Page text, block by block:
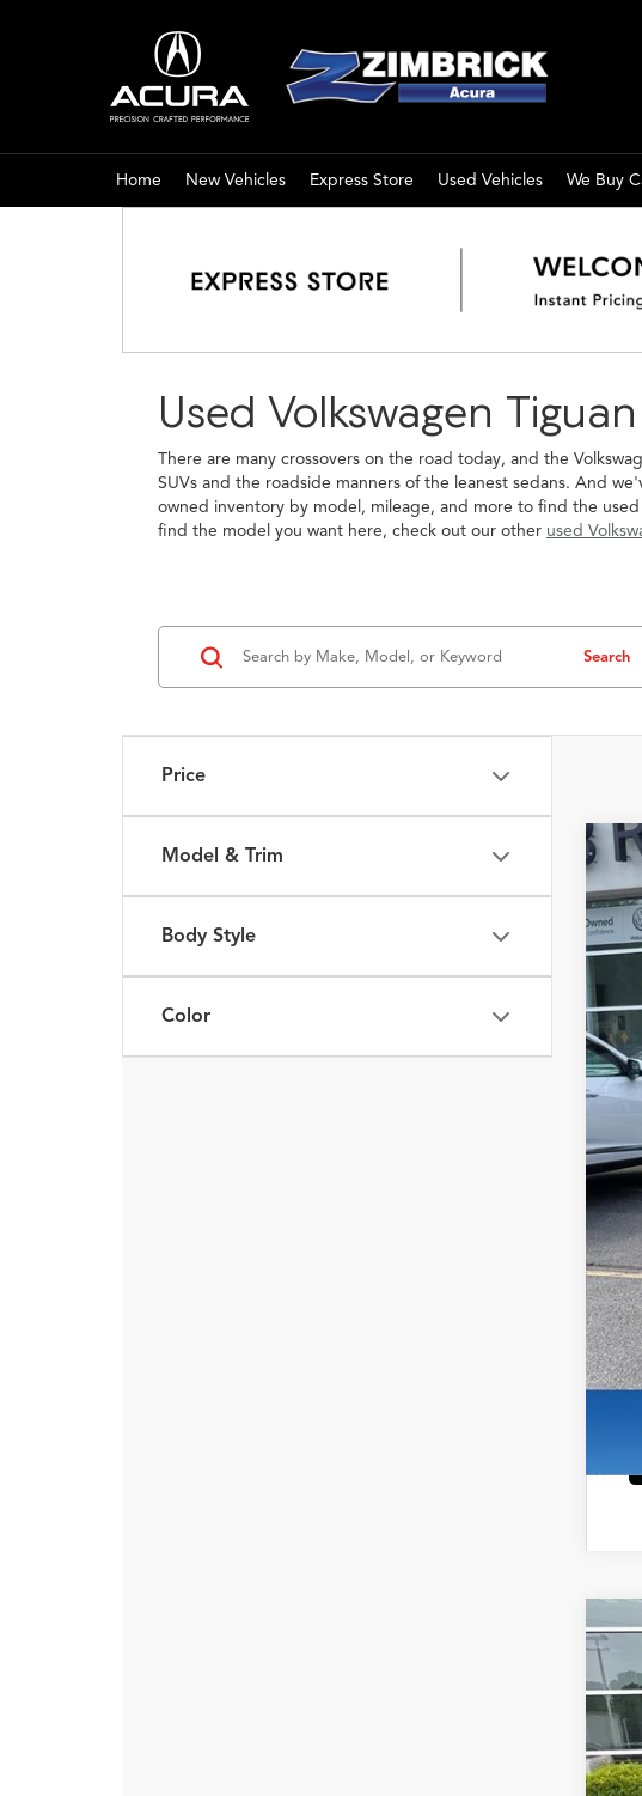
Home New Vehicles Express Store Used Vehicles We Buy
Used Volkswagen
There are many crossovers on the road today, and the
SUVs and the roadside manners of the leanest sedans. And
owned inventory by model, mileage, and more to find the
find the model you want here, check out our other used
Price
Model & Trim
Body Style
Color
Search